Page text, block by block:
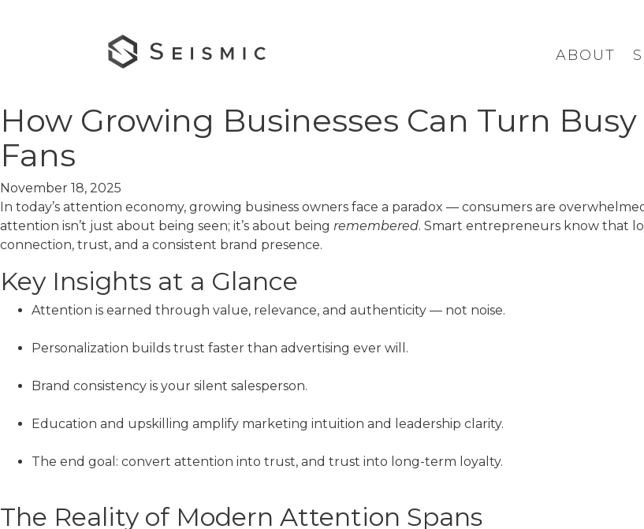
ABOUT
How Growing Businesses Can Turn
Fans
November 18, 2025
In today’s attention economy, growing business owners face a paradox — consumers are
attention isn’t just about being seen; it’s about being remembered. Smart entrepreneurs know that
connection, trust, and a consistent brand presence.
Key Insights at a Glance
Attention is earned through value, relevance, and authenticity — not noise.
Personalization builds trust faster than advertising ever will.
Brand consistency is your silent salesperson.
Education and upskilling amplify marketing intuition and leadership clarity.
The end goal: convert attention into trust, and trust into long-term loyalty.
The Reality of Modern Attention Spans